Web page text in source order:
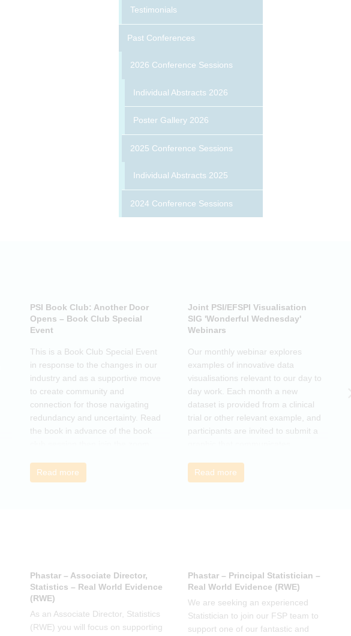
Testimonials
Past Conferences
2026 Conference Sessions
Individual Abstracts 2026
Poster Gallery 2026
2025 Conference Sessions
Individual Abstracts 2025
2024 Conference Sessions
PSI Book Club: Another Door
Opens – Book Club Special
Event
This is a Book Club Special Event
in response to the changes in our
industry and as a supportive move
to create community and
connection for those navigating
redundancy and uncertainty. Read
the book in advance of the book
breakout groups to connect with
others, exchange experiences of
Read more
Joint PSI/EFSPI Visualisation
SIG 'Wonderful Wednesday'
Webinars
Our monthly webinar explores
examples of innovative data
visualisations relevant to our day to
day work. Each month a new
dataset is provided from a clinical
trial or other relevant example, and
participants are invited to submit a
characteristics of the data.
Read more
Phastar – Associate Director,
Statistics – Real World Evidence
(RWE)
As an Associate Director, Statistics
(RWE) you will focus on supporting
Phastar – Principal Statistician –
Real World Evidence (RWE)
We are seeking an experienced
Statistician to join our FSP team to
support one of our fantastic and